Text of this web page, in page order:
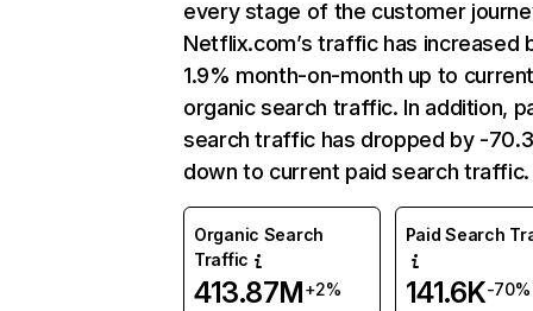
every stage of the customer
Netflix.com’s traffic has increased
1.9% month-on-month up to
organic search traffic. In addition,
search traffic has dropped by -
down to current paid search traffic.
Organic Search
Traffic
413.87M+2%
Paid Search
141.6K-70%